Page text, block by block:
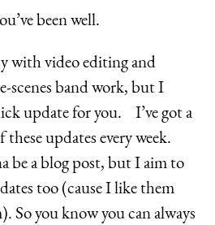
been well.
with video editing and
scenes band work, but I
update for you. I’ve got a
updates every week.
be a blog post, but I aim to
too (cause I like them
So you know you can always